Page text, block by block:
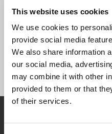
This website uses cookies
We use cookies to
provide social media
We also share information
our social media,
may combine it with other
provided to them or that
of their services.
Viera Čákanyová Cliff